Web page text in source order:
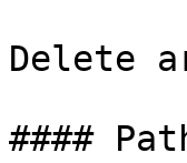
Delete
####